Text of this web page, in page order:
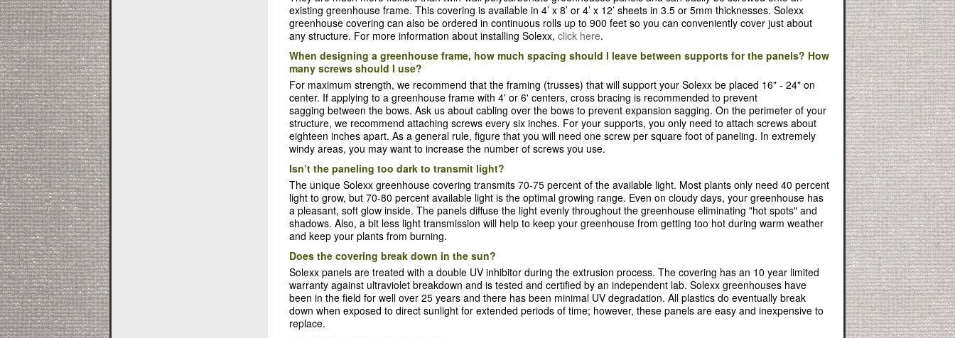
existing greenhouse frame. This covering is available in 4’ x 8’ or 4’ x 12’ sheets in 3.5 or 5mm thicknesses. Solexx
greenhouse covering can also be ordered in continuous rolls up to 900 feet so you can conveniently cover just about
any structure. For more information about installing Solexx, click here.
When designing a greenhouse frame, how much spacing should I leave between supports for the panels? How
many screws should I use?
For maximum strength, we recommend that the framing (trusses) that will support your Solexx be placed 16" - 24" on
center. If applying to a greenhouse frame with 4' or 6' centers, cross bracing is recommended to prevent
sagging between the bows. Ask us about cabling over the bows to prevent expansion sagging. On the perimeter of your
structure, we recommend attaching screws every six inches. For your supports, you only need to attach screws about
eighteen inches apart. As a general rule, figure that you will need one screw per square foot of paneling. In extremely
windy areas, you may want to increase the number of screws you use.
Isn’t the paneling too dark to transmit light?
The unique Solexx greenhouse covering transmits 70-75 percent of the available light. Most plants only need 40 percent
light to grow, but 70-80 percent available light is the optimal growing range. Even on cloudy days, your greenhouse has
a pleasant, soft glow inside. The panels diffuse the light evenly throughout the greenhouse eliminating "hot spots" and
shadows. Also, a bit less light transmission will help to keep your greenhouse from getting too hot during warm weather
and keep your plants from burning.
Does the covering break down in the sun?
Solexx panels are treated with a double UV inhibitor during the extrusion process. The covering has an 10 year limited
warranty against ultraviolet breakdown and is tested and certified by an independent lab. Solexx greenhouses have
been in the field for well over 25 years and there has been minimal UV degradation. All plastics do eventually break
down when exposed to direct sunlight for extended periods of time; however, these panels are easy and inexpensive to
replace.